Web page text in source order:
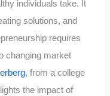
individuals take. It
solutions, and
requires
changing market
, from a college
the impact of